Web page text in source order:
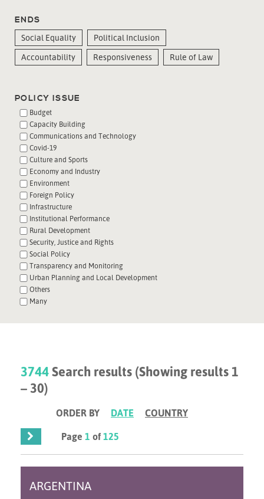
ENDS
Social Equality
Political Inclusion
Accountability
Responsiveness Rule of Law
POLICY ISSUE
Budget
Capacity Building
Communications and Technology
Covid-19
Culture and Sports
Economy and Industry
Environment
Foreign Policy
Infrastructure
Institutional Performance
Rural Development
Security, Justice and Rights
Social Policy
Transparency and Monitoring
Urban Planning and Local Development
Others
Many
3744Search results (Showing results 1
– 30)
ORDER BY DATE
COUNTRY
Page1 of125
ARGENTINA